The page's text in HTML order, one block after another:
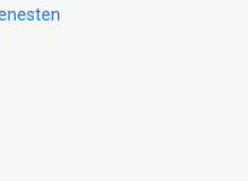
to shoot, evoking the